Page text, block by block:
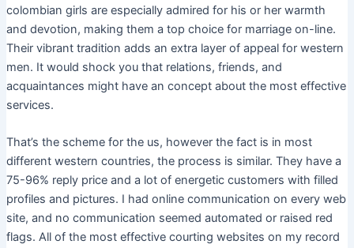
colombian girls are especially admired for his or her warmth
and devotion, making them a top choice for marriage on-line.
Their vibrant tradition adds an extra layer of appeal for western
men. It would shock you that relations, friends, and
acquaintances might have an concept about the most effective
services.
That’s the scheme for the us, however the fact is in most
different western countries, the process is similar. They have a
75-96% reply price and a lot of energetic customers with filled
profiles and pictures. I had online communication on every web
site, and no communication seemed automated or raised red
flags. All of the most effective courting websites on my record